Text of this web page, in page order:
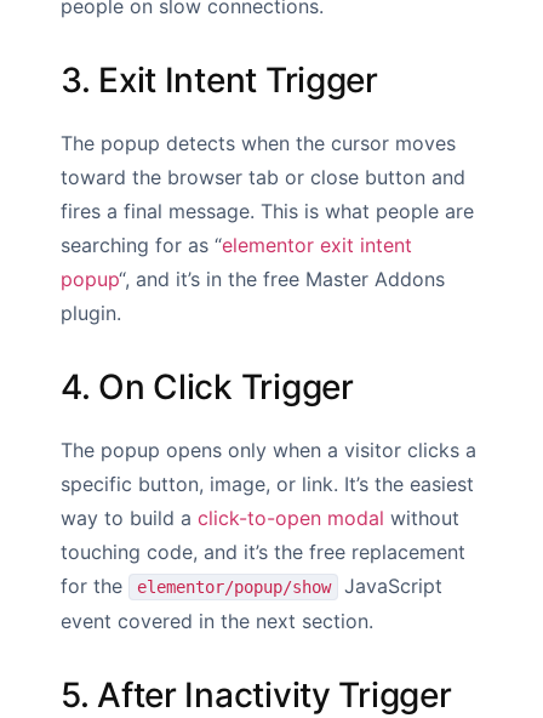
people on slow connections.
3. Exit Intent Trigger
The popup detects when the cursor moves
toward the browser tab or close button and
fires a final message. This is what people are
searching for as “elementor exit intent
popup“, and it’s in the free Master Addons
plugin.
4. On Click Trigger
The popup opens only when a visitor clicks a
specific button, image, or link. It’s the easiest
way to build a click-to-open modal without
touching code, and it’s the free replacement
for the
elementor/popup/show
JavaScript
event covered in the next section.
5. After Inactivity Trigger